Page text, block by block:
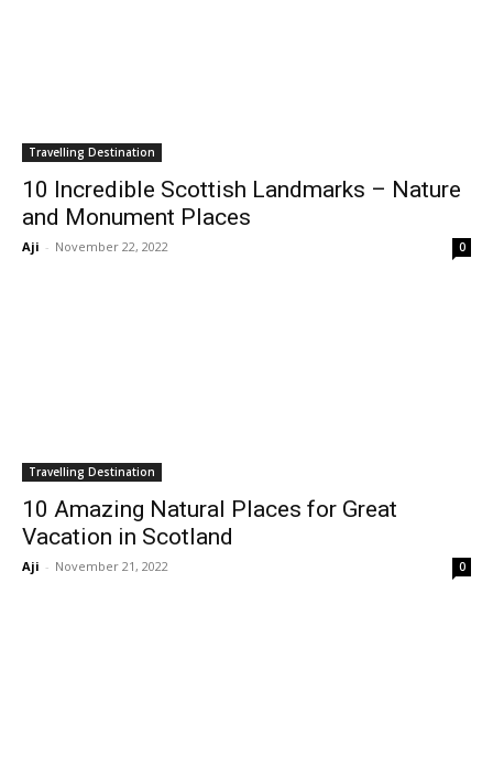
Travelling Destination
10 Incredible Scottish Landmarks – Nature
and Monument Places
Aji - November 22, 2022 0
Travelling Destination
10 Amazing Natural Places for Great
Vacation in Scotland
Aji - November 21, 2022 0